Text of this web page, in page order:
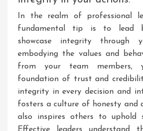
In the realm of professional
fundamental tip is to lead
showcase integrity through
embodying the values and
from your team members,
foundation of trust and
integrity in every decision and
fosters a culture of honesty and
also inspires others to uphold